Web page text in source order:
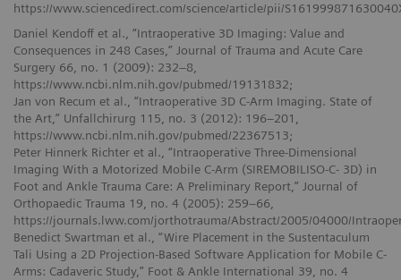
https://www.sciencedirect.com/science/article/pii/
Daniel Kendoff et al., “Intraoperative 3D Imaging: Value and
Consequences in 248 Cases,” Journal of Trauma and Acute Care
Surgery 66, no. 1 (2009): 232–8,
https://www.ncbi.nlm.nih.gov/pubmed/19131832;
Jan von Recum et al., “Intraoperative 3D C-Arm Imaging. State of
the Art,” Unfallchirurg 115, no. 3 (2012): 196–201,
https://www.ncbi.nlm.nih.gov/pubmed/22367513;
Peter Hinnerk Richter et al., “Intraoperative Three-Dimensional
Imaging With a Motorized Mobile C-Arm (SIREMOBILISO-C- 3D) in
Foot and Ankle Trauma Care: A Preliminary Report,” Journal of
Orthopaedic Trauma 19, no. 4 (2005): 259–66,
https://journals.lww.com/jorthotrauma/Abstract/2005/04000/
Benedict Swartman et al., “Wire Placement in the Sustentaculum
Tali Using a 2D Projection-Based Software Application for Mobile C-
Arms: Cadaveric Study,” Foot & Ankle International 39, no. 4